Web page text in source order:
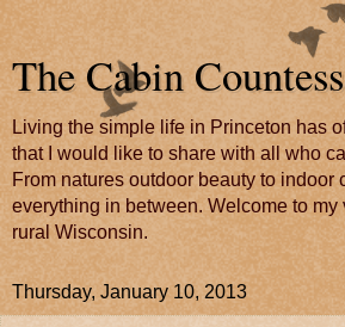
The Cabin Countess
Living the simple life in Princeton has
that I would like to share with all who
From natures outdoor beauty to indoor
everything in between. Welcome to
rural Wisconsin.
Thursday, January 10, 2013